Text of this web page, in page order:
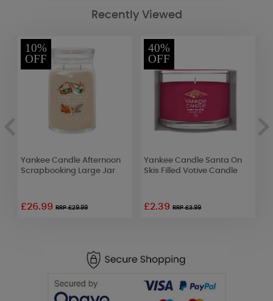
Recently Viewed
10%
OFF
Yankee Candle Afternoon
Scrapbooking Large Jar
£26.99RRP £29.99
40%
OFF
Yankee Candle Santa On
Skis Filled Votive Candle
£2.39RRP £3.99